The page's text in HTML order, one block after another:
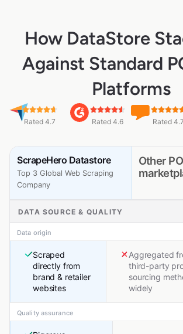
How DataStore
Against Standard
Platforms
Rated 4.7 Rated 4.6 Rated 4.7
ScrapeHero Datastore
Top 3 Global Web Scraping
Company
Other
DATA SOURCE & QUALITY
Data origin
Scraped
directly from
brand & retailer
websites
Aggregated
third-party
sourcing
widely
Quality assurance